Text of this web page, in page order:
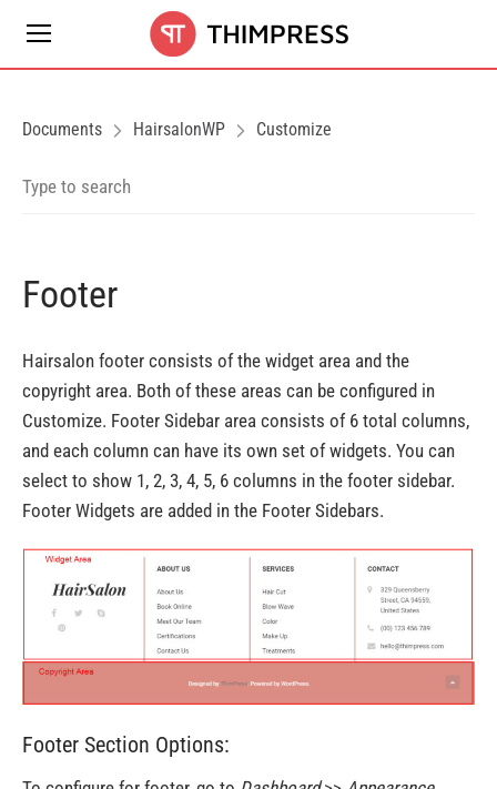
Documents HairsalonWP Customize
Footer
Hairsalon footer consists of the widget area and the
copyright area. Both of these areas can be configured in
Customize. Footer Sidebar area consists of 6 total columns,
and each column can have its own set of widgets. You can
select to show 1, 2, 3, 4, 5, 6 columns in the footer sidebar.
Footer Widgets are added in the Footer Sidebars.
Footer Section Options: